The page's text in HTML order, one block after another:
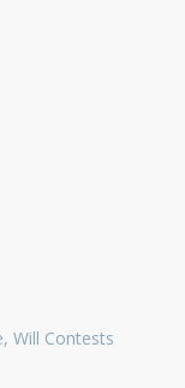
Will Contests